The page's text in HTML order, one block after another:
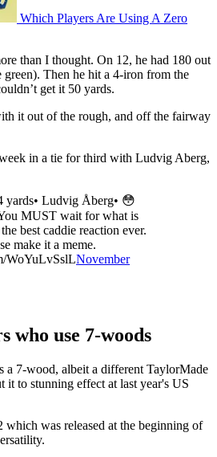
Which Players Are Using A Zero
than I thought. On 12, he had 180 out
Then he hit a 4-iron from the
get it 50 yards.
it out of the rough, and off the fairway
in a tie for third with Ludvig Aberg,
yards• Ludvig Åberg• 😳
MUST wait for what is
best caddie reaction ever.
make it a meme.
WoYuLvSslLNovember
who use 7-woods
a 7-wood, albeit a different TaylorMade
it to stunning effect at last year's US
which was released at the beginning of